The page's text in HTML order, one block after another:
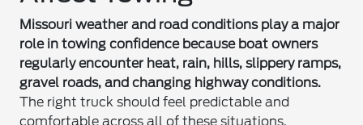
Missouri weather and road conditions play a major
role in towing confidence because boat owners
regularly encounter heat, rain, hills, slippery ramps,
gravel roads, and changing highway conditions.
The right truck should feel predictable and
comfortable across all of these situations.